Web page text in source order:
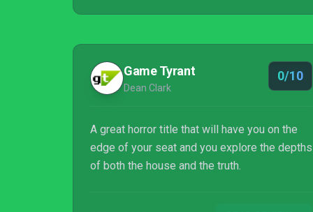
Game Tyrant
Dean Clark
0/10
A great horror title that will have you on the
edge of your seat and you explore the depths
of both the house and the truth.